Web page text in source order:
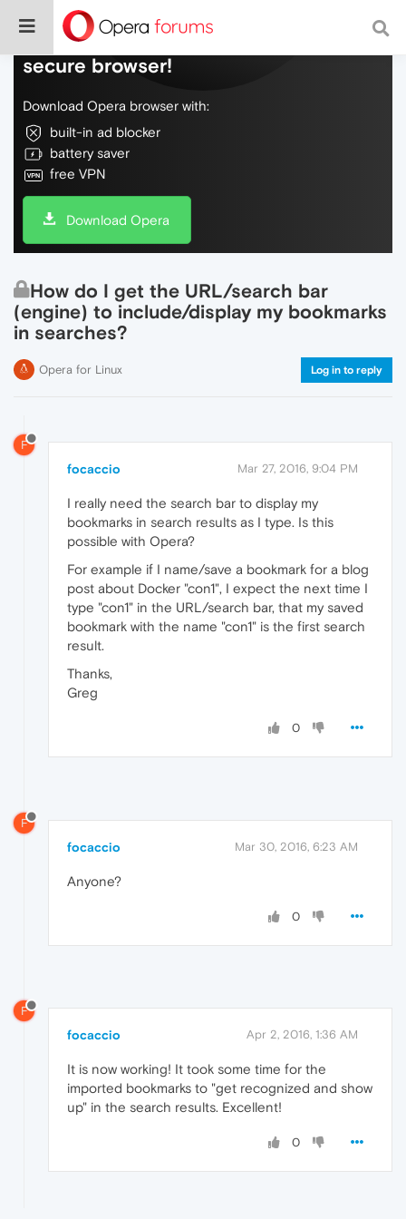
Do more on the web, with a fast and
secure browser!
Download Opera browser with:
built-in ad blocker
battery saver
free VPN
Download Opera
How do I get the URL/search bar
(engine) to include/display my bookmarks
in searches?
Opera for Linux Log in to reply
F
focaccio Mar 27, 2016, 9:04 PM
I really need the search bar to display my
bookmarks in search results as I type. Is this
possible with Opera?
For example if I name/save a bookmark for a blog
post about Docker "con1", I expect the next time I
type "con1" in the URL/search bar, that my saved
bookmark with the name "con1" is the first search
result.
Thanks,
Greg
0
F
focaccio Mar 30, 2016, 6:23 AM
Anyone?
0
F
focaccio Apr 2, 2016, 1:36 AM
It is now working! It took some time for the
imported bookmarks to "get recognized and show
up" in the search results. Excellent!
0